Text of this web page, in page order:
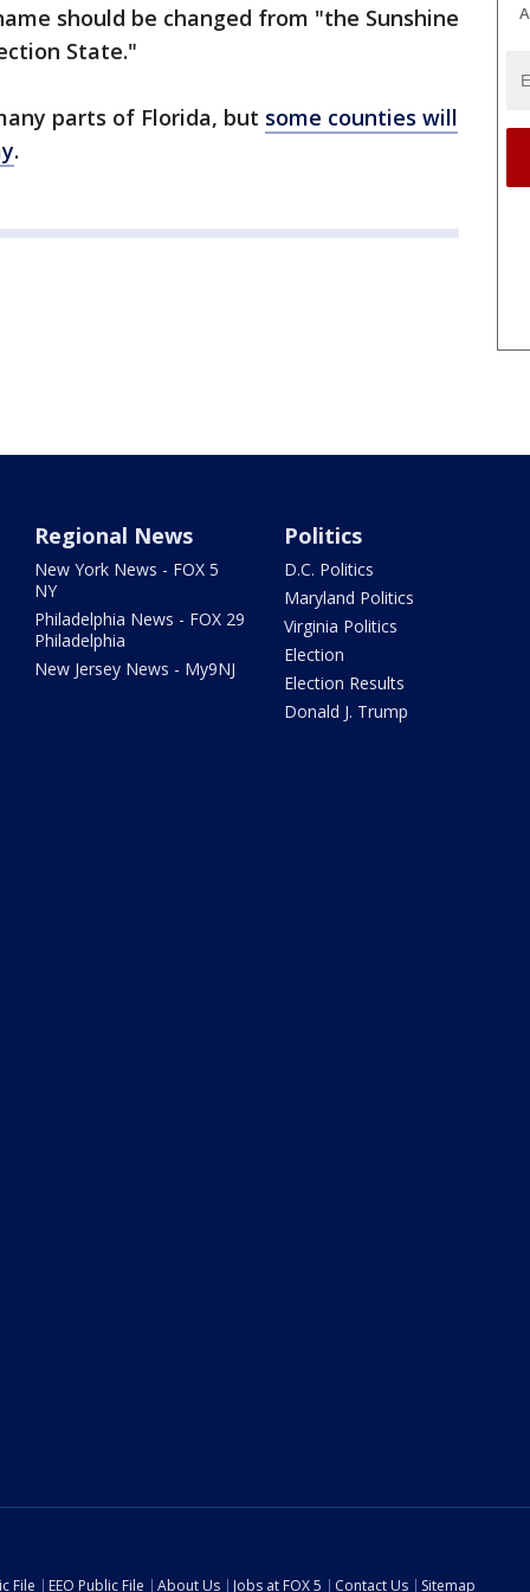
should be changed from "the Sunshine
State."
parts of Florida, but some counties will
.
Regional News
New York News - FOX 5
NY
Philadelphia News - FOX 29
Philadelphia
New Jersey News - My9NJ
Politics
D.C. Politics
Maryland Politics
Virginia Politics
Election
Election Results
Donald J. Trump
File EEO Public File About Us Jobs at FOX 5 Contact Us Sitemap